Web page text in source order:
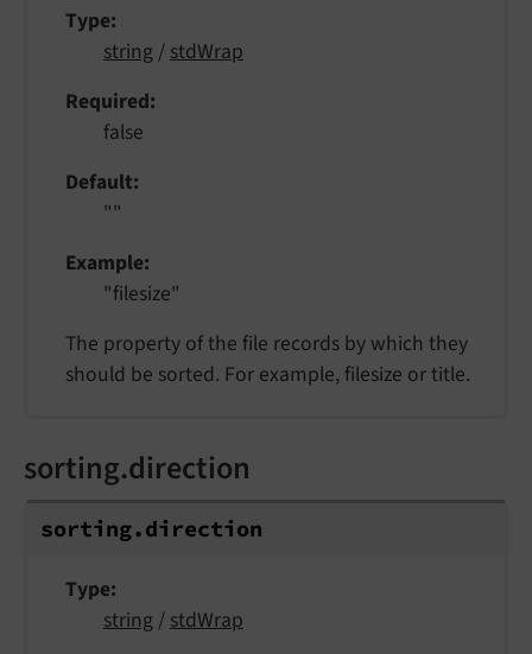
Type
string / stdWrap
Required
false
Default
""
Example
"filesize"
The property of the file records by which they
should be sorted. For example, filesize or title.
sorting.direction
sorting.direction
Type
string/stdWrap